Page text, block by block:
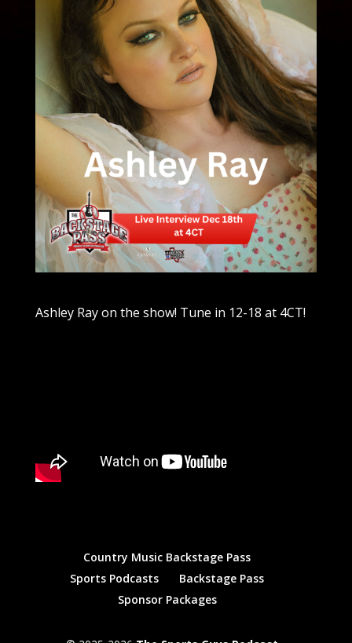
Ashley Ray on the show! Tune in 12-18 at 4CT!
Country Music Backstage Pass
Sports Podcasts
Backstage Pass
Sponsor Packages